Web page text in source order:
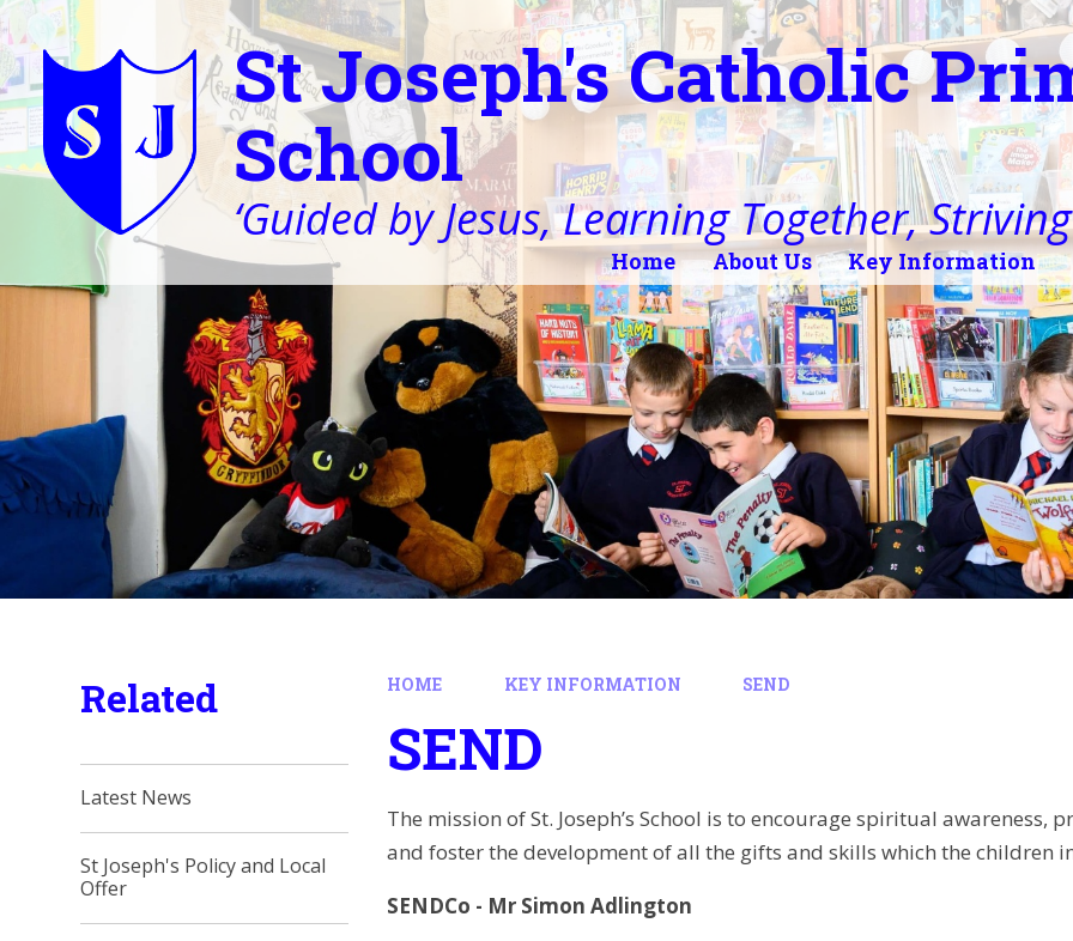
St Joseph's Catholic
School
‘Guided by Jesus, Learning Together,
Home About Us Key Information
HOME KEY INFORMATION SEND
SEND
The mission of St. Joseph’s School is to encourage spiritual
and foster the development of all the gifts and skills which the children
SENDCo - Mr Simon Adlington
Related
Latest News
St Joseph's Policy and Local
Offer